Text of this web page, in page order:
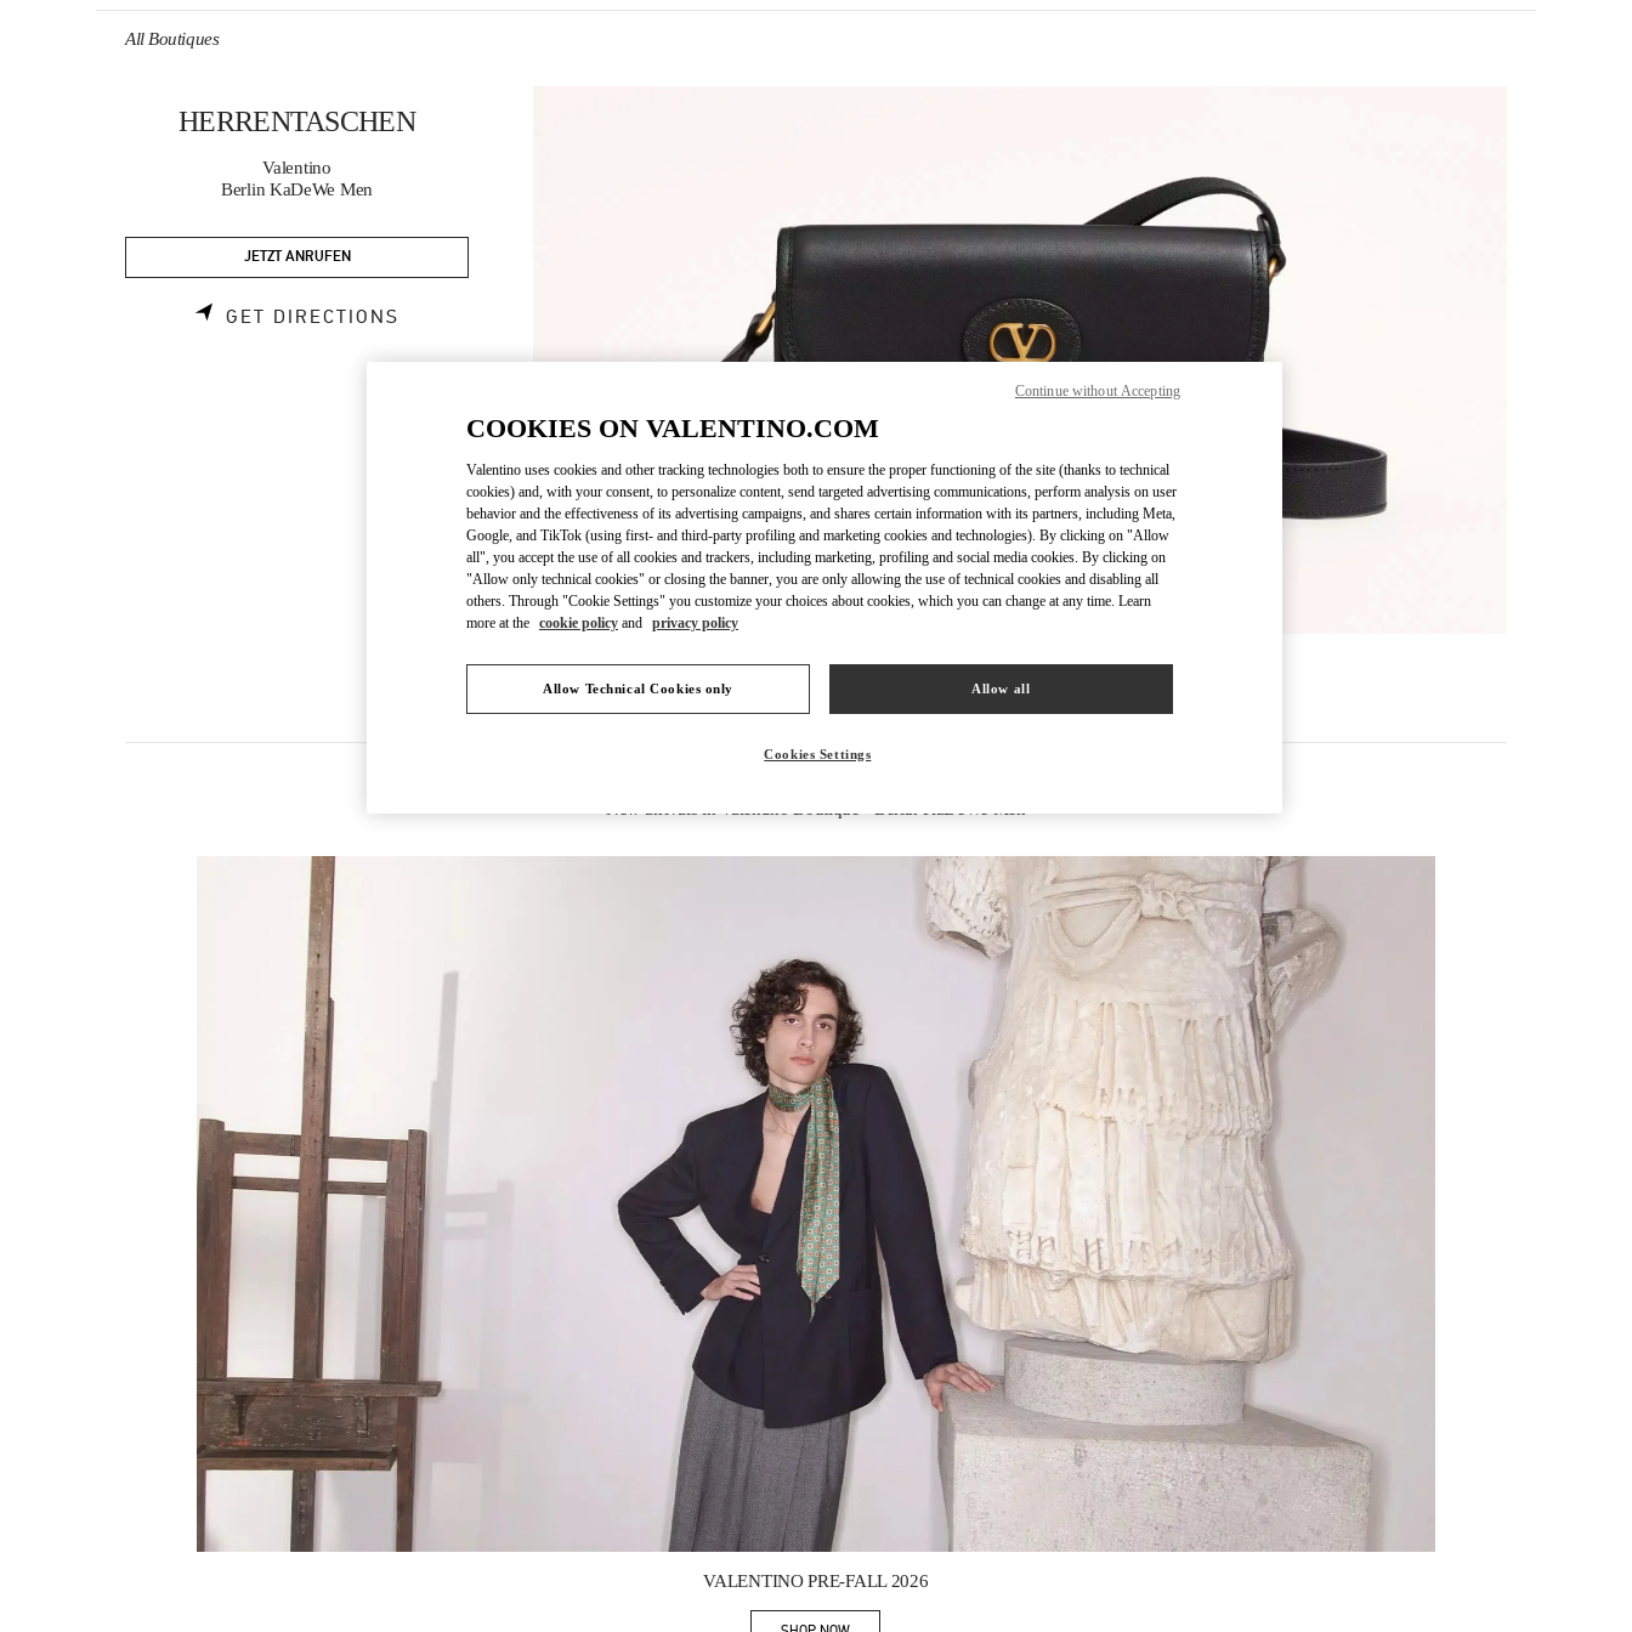
All Boutiques
HERRENTASCHEN
Valentino
Berlin KaDeWe Men
JETZT ANRUFEN
GET DIRECTIONS
Link Opens in New Tab
VALENTINO PRE-FALL 2026
COOKIES ON VALENTINO.COM
Valentino uses cookies and other tracking technologies both to ensure the proper functioning of the site (thanks to technical
cookies) and, with your consent, to personalize content, send targeted advertising communications, perform analysis on user
behavior and the effectiveness of its advertising campaigns, and shares certain information with its partners, including Meta,
Google, and TikTok (using first- and third-party profiling and marketing cookies and technologies). By clicking on "Allow
all", you accept the use of all cookies and trackers, including marketing, profiling and social media cookies. By clicking on
"Allow only technical cookies" or closing the banner, you are only allowing the use of technical cookies and disabling all
others. Through "Cookie Settings" you customize your choices about cookies, which you can change at any time. Learn
more at the cookie policy and privacy policy
Allow Technical Cookies only Allow all
Cookies Settings
Continue without Accepting